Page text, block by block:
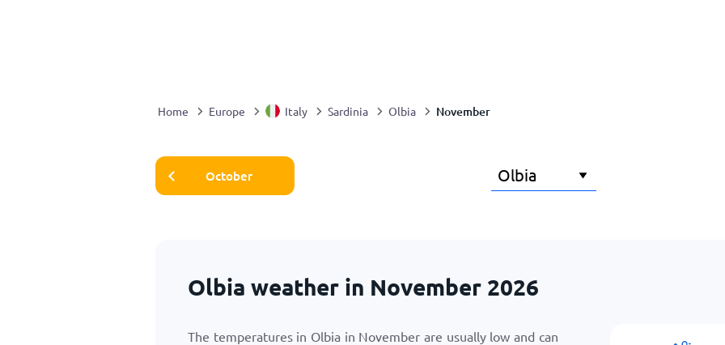
Home Europe Italy Sardinia Olbia November
October
Olbia weather in November 2026
The temperatures in Olbia in November are usually low and can